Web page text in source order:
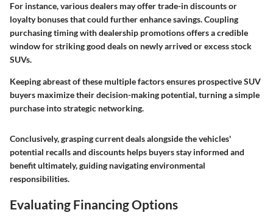
For instance, various dealers may offer trade-in discounts or
loyalty bonuses that could further enhance savings. Coupling
purchasing timing with dealership promotions offers a credible
window for striking good deals on newly arrived or excess stock
SUVs.
Keeping abreast of these multiple factors ensures prospective SUV
buyers maximize their decision-making potential, turning a simple
purchase into strategic networking.
Conclusively, grasping current deals alongside the vehicles'
potential recalls and discounts helps buyers stay informed and
benefit ultimately, guiding navigating environmental
responsibilities.
Evaluating Financing Options